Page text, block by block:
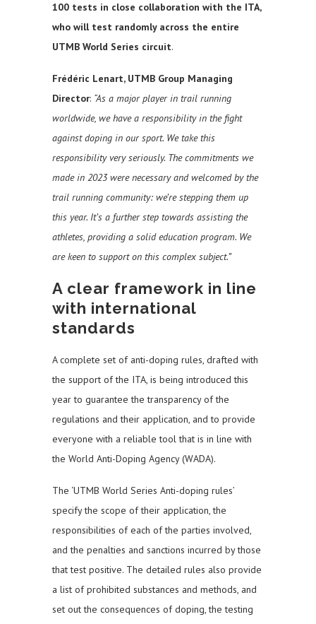
100 tests in close collaboration with the ITA,
who will test randomly across the entire
UTMB World Series circuit.
Frédéric Lenart, UTMB Group Managing
Director: “As a major player in trail running
worldwide, we have a responsibility in the fight
against doping in our sport. We take this
responsibility very seriously. The commitments we
made in 2023 were necessary and welcomed by the
trail running community: we’re stepping them up
this year. It’s a further step towards assisting the
athletes, providing a solid education program. We
are keen to support on this complex subject.”
A clear framework in line
with international
standards
A complete set of anti-doping rules, drafted with
the support of the ITA, is being introduced this
year to guarantee the transparency of the
regulations and their application, and to provide
everyone with a reliable tool that is in line with
the World Anti-Doping Agency (WADA).
The ‘UTMB World Series Anti-doping rules’
specify the scope of their application, the
responsibilities of each of the parties involved,
and the penalties and sanctions incurred by those
that test positive. The detailed rules also provide
a list of prohibited substances and methods, and
set out the consequences of doping, the testing